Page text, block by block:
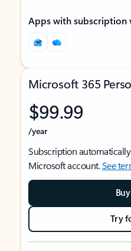
Apps with subscription
Microsoft 365
$99.99
/year
Subscription
Microsoft account.See
Try